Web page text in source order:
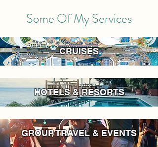
Some Of My Services
CRUISES
HOTELS & RESORTS
GROUP TRAVEL & EVENTS